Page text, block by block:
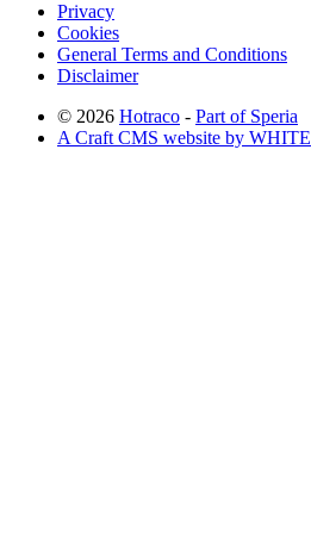
Privacy
Cookies
General Terms and Conditions
Disclaimer
© 2026 Hotraco - Part of Speria
A Craft CMS website by WHITE